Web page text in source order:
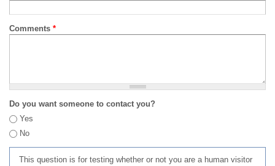
Comments *
Do you want someone to contact you?
Yes
No
This question is for testing whether or not you are a human visitor